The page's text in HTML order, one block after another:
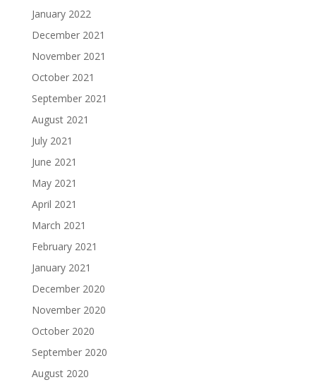
January 2022
December 2021
November 2021
October 2021
September 2021
August 2021
July 2021
June 2021
May 2021
April 2021
March 2021
February 2021
January 2021
December 2020
November 2020
October 2020
September 2020
August 2020